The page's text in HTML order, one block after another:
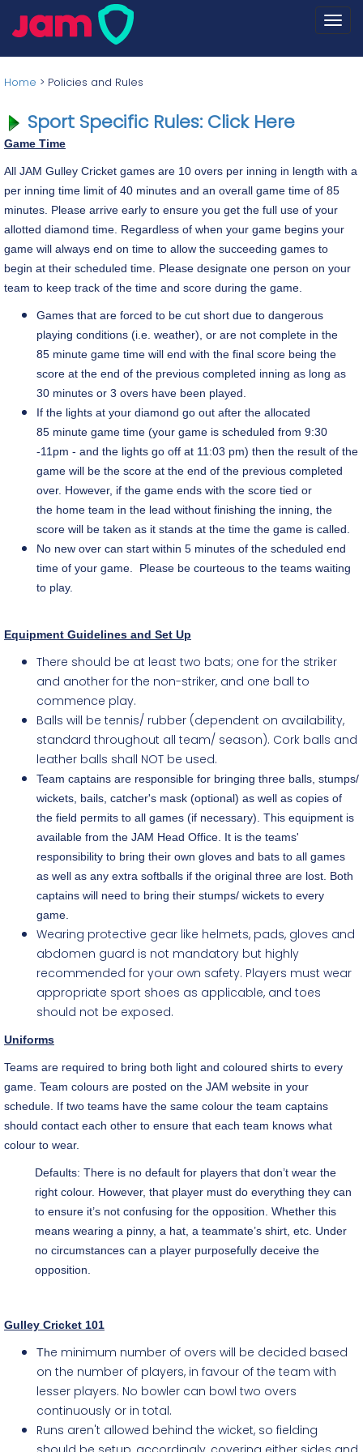
Home > Policies and Rules
Sport Specific Rules: Click Here
Game Time
All JAM Gulley Cricket games are 10 overs per inning in length with a
per inning time limit of 40 minutes and an overall game time of 85
minutes. Please arrive early to ensure you get the full use of your
allotted diamond time. Regardless of when your game begins your
game will always end on time to allow the succeeding games to
begin at their scheduled time. Please designate one person on your
team to keep track of the time and score during the game.
Games that are forced to be cut short due to dangerous
playing conditions (i.e. weather), or are not complete in the
85 minute game time will end with the final score being the
score at the end of the previous completed inning as long as
30 minutes or 3 overs have been played.
If the lights at your diamond go out after the allocated
85 minute game time (your game is scheduled from 9:30
-11pm - and the lights go off at 11:03 pm) then the result of the
game will be the score at the end of the previous completed
over. However, if the game ends with the score tied or
the home team in the lead without finishing the inning, the
score will be taken as it stands at the time the game is called.
No new over can start within 5 minutes of the scheduled end
time of your game. Please be courteous to the teams waiting
to play.
Equipment Guidelines and Set Up
There should be at least two bats; one for the striker
and another for the non-striker, and one ball to
commence play.
Balls will be tennis/ rubber (dependent on availability,
standard throughout all team/ season). Cork balls and
leather balls shall NOT be used.
Team captains are responsible for bringing three balls, stumps/
wickets, bails, catcher's mask (optional) as well as copies of
the field permits to all games (if necessary). This equipment is
available from the JAM Head Office. It is the teams'
responsibility to bring their own gloves and bats to all games
as well as any extra softballs if the original three are lost. Both
captains will need to bring their stumps/ wickets to every
game.
Wearing protective gear like helmets, pads, gloves and
abdomen guard is not mandatory but highly
recommended for your own safety. Players must wear
appropriate sport shoes as applicable, and toes
should not be exposed.
Uniforms
Teams are required to bring both light and coloured shirts to every
game. Team colours are posted on the JAM website in your
schedule. If two teams have the same colour the team captains
should contact each other to ensure that each team knows what
colour to wear.
Defaults: There is no default for players that don’t wear the
right colour. However, that player must do everything they can
to ensure it’s not confusing for the opposition. Whether this
means wearing a pinny, a hat, a teammate’s shirt, etc. Under
no circumstances can a player purposefully deceive the
opposition.
Gulley Cricket 101
The minimum number of overs will be decided based
on the number of players, in favour of the team with
lesser players. No bowler can bowl two overs
continuously or in total.
Runs aren't allowed behind the wicket, so fielding